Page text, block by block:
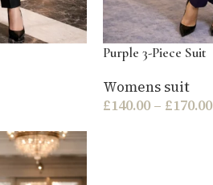
Purple 3-Piece Suit
Womens suit
£140.00 – £170.00